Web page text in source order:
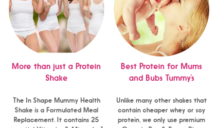
More than just a Protein
Shake
The In Shape Mummy Health
Shake is a Formulated Meal
Replacement. It contains 25
Best Protein for Mums
and Bubs Tummy’s
Unlike many other shakes that
contain cheaper whey or soy
protein, we only use premium